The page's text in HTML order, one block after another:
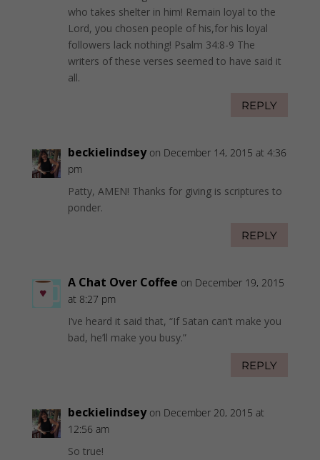
who takes shelter in him! Remain loyal to the
Lord, you chosen people of his,for his loyal
followers lack nothing! Psalm 34:8-9 The
writers of these verses seemed to have said it
all.
REPLY
beckielindsey on December 14, 2015 at 4:36
pm
Patty, AMEN! Thanks for giving is scriptures to
ponder.
REPLY
A Chat Over Coffee on December 19, 2015
at 8:27 pm
I’ve heard it said that, “If Satan can’t make you
bad, he’ll make you busy.”
REPLY
beckielindsey on December 20, 2015 at
12:56 am
So true!